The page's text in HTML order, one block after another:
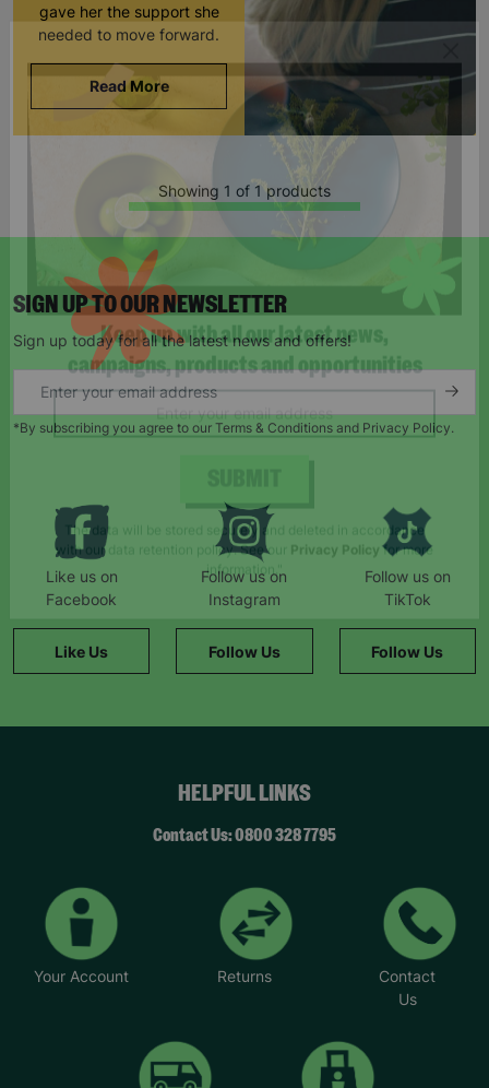
gave her the support she
needed to move forward.
Read More
Showing 1 of 1 products
SIGN UP TO OUR NEWSLETTER
Sign up today for all the latest news and offers!
*By subscribing you agree to our Terms & Conditions and Privacy Policy.
Like us on
Facebook
Like Us
Follow us on
Instagram
Follow Us
Follow us on
TikTok
Follow Us
HELPFUL LINKS
Contact Us: 0800 328 7795
Your Account Returns
Contact
Us
Keep up with all our latest news,
campaigns, products and opportunities
SUBMIT
The data will be stored securely and deleted in accordance
with our data retention policy. See our
for more